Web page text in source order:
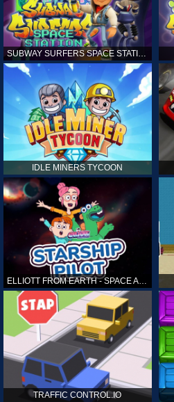
SUBWAY SURFERS SPACE STATION
IDLE MINERS TYCOON
ELLIOTT FROM EARTH - SPACE ACADEMY: STARSHIP PILOT
TRAFFIC CONTROL.IO